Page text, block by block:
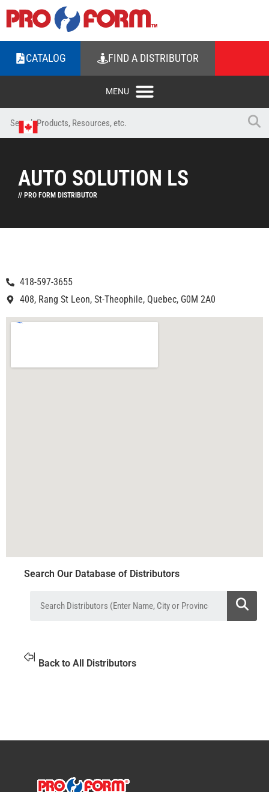
CATALOG FIND A DISTRIBUTOR
AUTO SOLUTION LS
// PRO FORM DISTRIBUTOR
418-597-3655
408, Rang St Leon, St-Theophile, Quebec, G0M 2A0
Search Our Database of Distributors
Back to All Distributors